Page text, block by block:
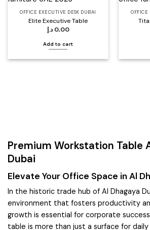
OFFICE EXECUTIVE DESK DUBAI
Elite Executive Table
0,00 د.إ
Add to cart
OFFICE
Premium Workstation Table
Dubai
Elevate Your Office Space in Al
In the historic trade hub of Al Dhagaya
environment that fosters productivity
growth is essential for corporate
table is more than just a surface for